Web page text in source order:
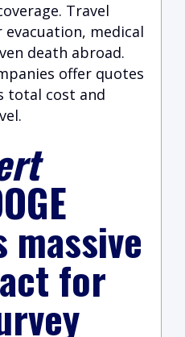
Travel
evacuation, medical
death abroad.
offer quotes
total cost and
massive
for